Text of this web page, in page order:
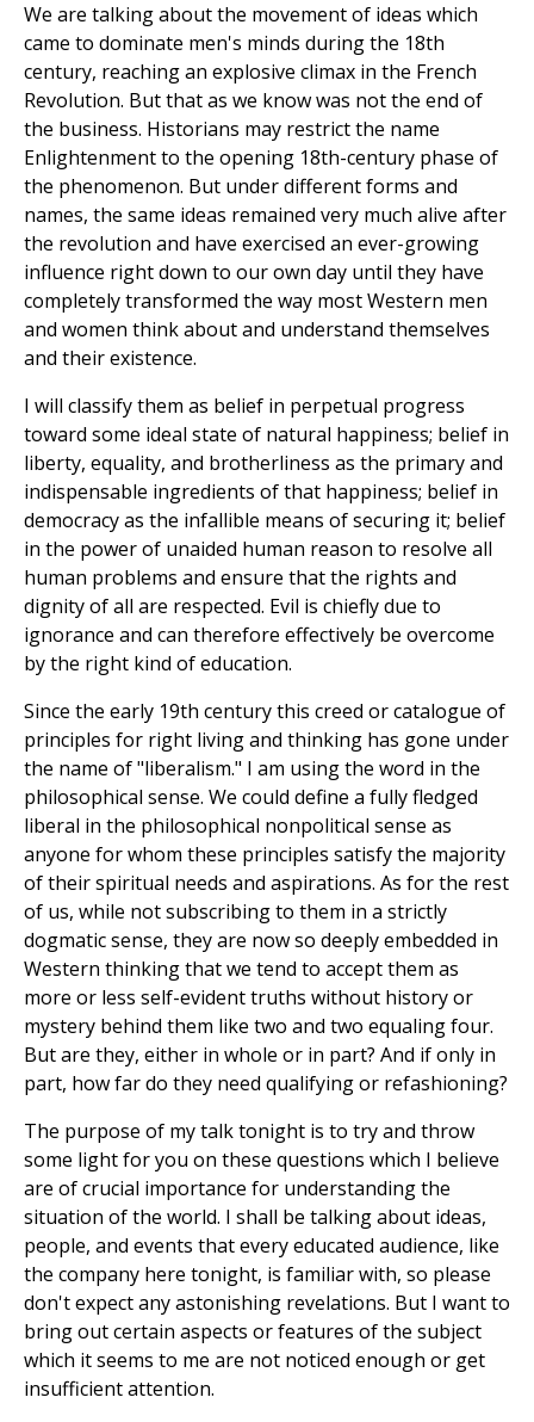
We are talking about the movement of ideas which
came to dominate men's minds during the 18th
century, reaching an explosive climax in the French
Revolution. But that as we know was not the end of
the business. Historians may restrict the name
Enlightenment to the opening 18th-century phase of
the phenomenon. But under different forms and
names, the same ideas remained very much alive after
the revolution and have exercised an ever-growing
influence right down to our own day until they have
completely transformed the way most Western men
and women think about and understand themselves
and their existence.
I will classify them as belief in perpetual progress
toward some ideal state of natural happiness; belief in
liberty, equality, and brotherliness as the primary and
indispensable ingredients of that happiness; belief in
democracy as the infallible means of securing it; belief
in the power of unaided human reason to resolve all
human problems and ensure that the rights and
dignity of all are respected. Evil is chiefly due to
ignorance and can therefore effectively be overcome
by the right kind of education.
Since the early 19th century this creed or catalogue of
principles for right living and thinking has gone under
the name of "liberalism." I am using the word in the
philosophical sense. We could define a fully fledged
liberal in the philosophical nonpolitical sense as
anyone for whom these principles satisfy the majority
of their spiritual needs and aspirations. As for the rest
of us, while not subscribing to them in a strictly
dogmatic sense, they are now so deeply embedded in
Western thinking that we tend to accept them as
more or less self-evident truths without history or
mystery behind them like two and two equaling four.
But are they, either in whole or in part? And if only in
part, how far do they need qualifying or refashioning?
The purpose of my talk tonight is to try and throw
some light for you on these questions which I believe
are of crucial importance for understanding the
situation of the world. I shall be talking about ideas,
people, and events that every educated audience, like
the company here tonight, is familiar with, so please
don't expect any astonishing revelations. But I want to
bring out certain aspects or features of the subject
which it seems to me are not noticed enough or get
insufficient attention.